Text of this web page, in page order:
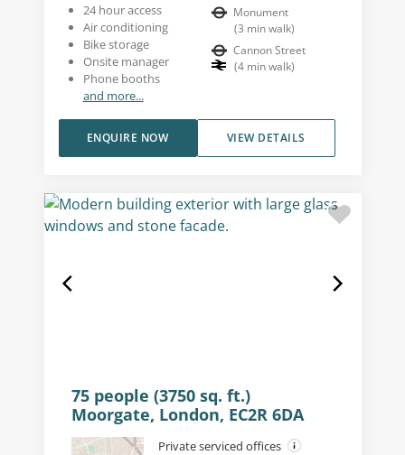
24 hour access
Air conditioning
Bike storage
Onsite manager
Phone booths
and more...
Monument
(3 min walk)
Cannon Street
(4 min walk)
VIEW DETAILS
ENQUIRE NOW
75 people (3750 sq. ft.)
Moorgate, London, EC2R 6DA
Private serviced offices